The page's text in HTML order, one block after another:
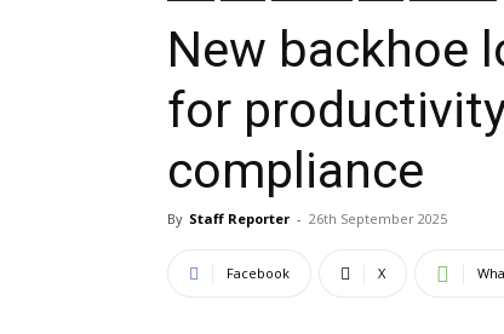
New backhoe
for
compliance
By Staff Reporter - 26th September 2025
Facebook X